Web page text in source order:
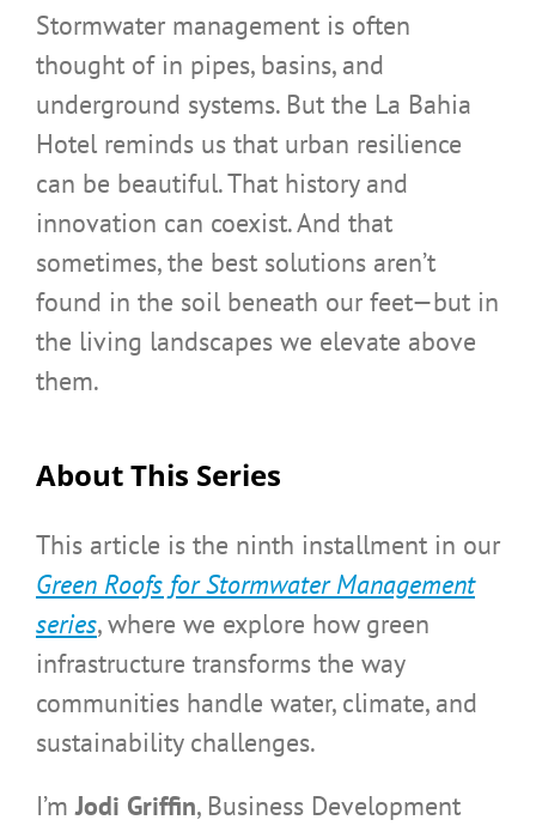
Stormwater management is often
thought of in pipes, basins, and
underground systems. But the La Bahia
Hotel reminds us that urban resilience
can be beautiful. That history and
innovation can coexist. And that
sometimes, the best solutions aren’t
found in the soil beneath our feet—but in
the living landscapes we elevate above
them.
About This Series
This article is the ninth installment in our
Green Roofs for Stormwater Management
series,where we explore how green
infrastructure transforms the way
communities handle water, climate, and
sustainability challenges.
I’mJodi Griffin, Business Development